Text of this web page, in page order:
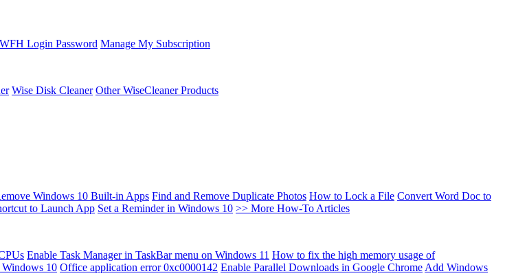
Login Password Manage My Subscription
Wise Disk Cleaner Other WiseCleaner Products
Windows 10 Built-in Apps Find and Remove Duplicate Photos How to Lock a File Convert Word Doc to
to Launch App Set a Reminder in Windows 10 >> More How-To Articles
Enable Task Manager in TaskBar menu on Windows 11 How to fix the high memory usage of
Windows 10 Office application error 0xc0000142 Enable Parallel Downloads in Google Chrome Add Windows